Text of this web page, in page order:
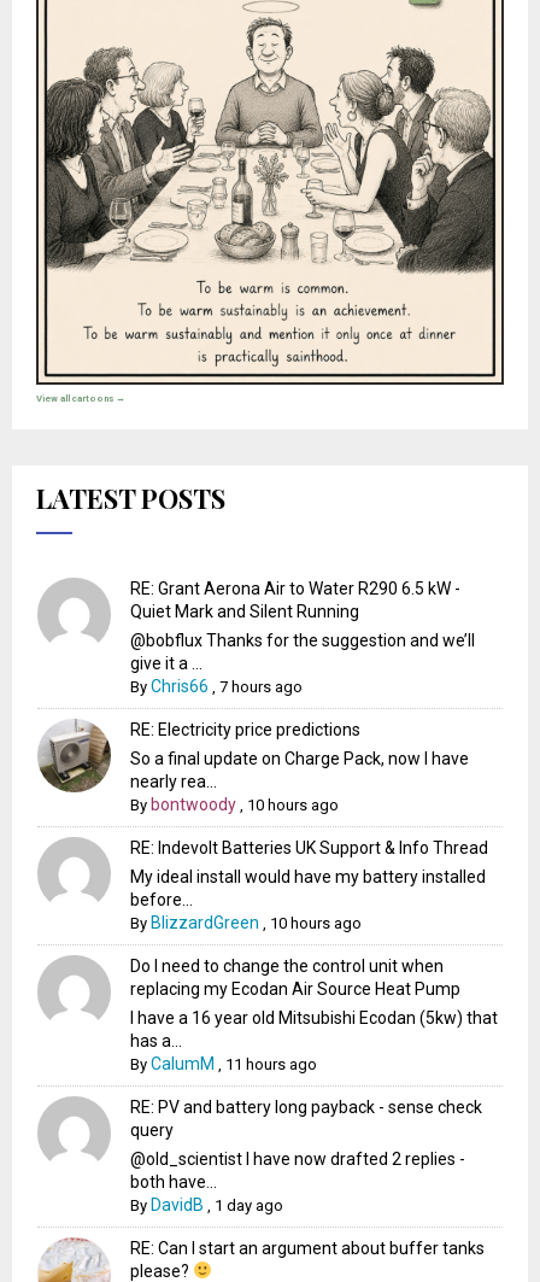
View all cartoons →
LATEST POSTS
RE: Grant Aerona Air to Water R290 6.5 kW -
Quiet Mark and Silent Running
@bobflux Thanks for the suggestion and we’ll
give it a ...
ByChris66 ,7 hours ago
RE: Electricity price predictions
So a final update on Charge Pack, now I have
nearly rea...
By bontwoody 10 hours ago
RE: Indevolt Batteries UK Support & Info Thread
My ideal install would have my battery installed
before...
By BlizzardGreen 10 hours ago
Do I need to change the control unit when
replacing my Ecodan Air Source Heat Pump
I have a 16 year old Mitsubishi Ecodan (5kw) that
has a...
ByCalumM 11 hours ago
RE: PV and battery long payback - sense check
query
@old_scientist I have now drafted 2 replies -
both have...
By DavidB 1 day ago
RE: Can I start an argument about buffer tanks
please?